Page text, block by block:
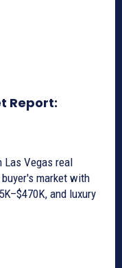
Report:
Las Vegas real
market with
and luxury